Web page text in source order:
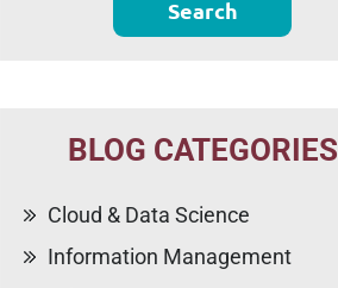
BLOG CATEGORIES
Cloud & Data Science
Information Management